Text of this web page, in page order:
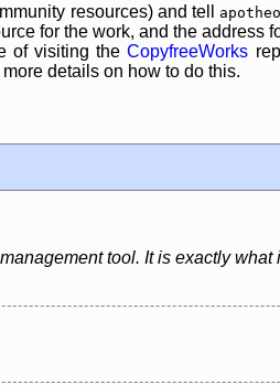
resources) and tell
for the work, and the address
of visiting theCopyfreeWorks
details on how to do this.
tool. It is exactly